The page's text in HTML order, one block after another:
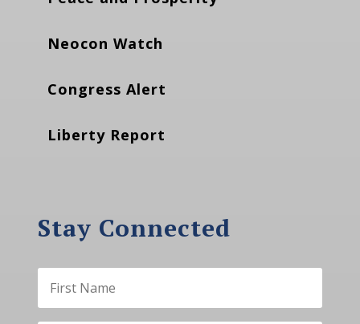
Neocon Watch
Congress Alert
Liberty Report
Stay Connected